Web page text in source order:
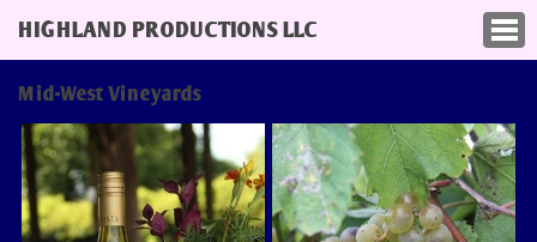
HIGHLAND PRODUCTIONS LLC
Mid-West Vineyards